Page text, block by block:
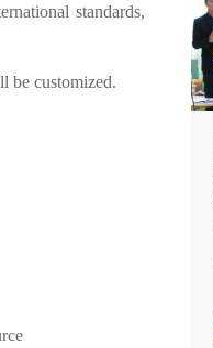
standards,
be customized.